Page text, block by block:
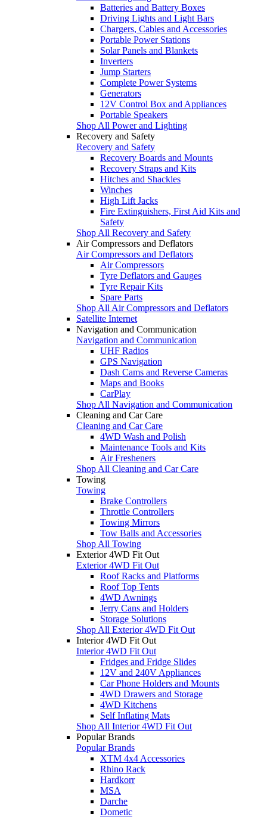
Batteries and Battery Boxes
Driving Lights and Light Bars
Chargers, Cables and Accessories
Portable Power Stations
Solar Panels and Blankets
Inverters
Jump Starters
Complete Power Systems
Generators
12V Control Box and Appliances
Portable Speakers
Shop All Power and Lighting
Recovery and Safety
Recovery and Safety
Recovery Boards and Mounts
Recovery Straps and Kits
Hitches and Shackles
Winches
High Lift Jacks
Fire Extinguishers, First Aid Kits and
Safety
Shop All Recovery and Safety
Air Compressors and Deflators
Air Compressors and Deflators
Air Compressors
Tyre Deflators and Gauges
Tyre Repair Kits
Spare Parts
Shop All Air Compressors and Deflators
Satellite Internet
Navigation and Communication
Navigation and Communication
UHF Radios
GPS Navigation
Dash Cams and Reverse Cameras
Maps and Books
CarPlay
Shop All Navigation and Communication
Cleaning and Car Care
Cleaning and Car Care
4WD Wash and Polish
Maintenance Tools and Kits
Air Fresheners
Shop All Cleaning and Car Care
Towing
Towing
Brake Controllers
Throttle Controllers
Towing Mirrors
Tow Balls and Accessories
Shop All Towing
Exterior 4WD Fit Out
Exterior 4WD Fit Out
Roof Racks and Platforms
Roof Top Tents
4WD Awnings
Jerry Cans and Holders
Storage Solutions
Shop All Exterior 4WD Fit Out
Interior 4WD Fit Out
Interior 4WD Fit Out
Fridges and Fridge Slides
12V and 240V Appliances
Car Phone Holders and Mounts
4WD Drawers and Storage
4WD Kitchens
Self Inflating Mats
Shop All Interior 4WD Fit Out
Popular Brands
Popular Brands
XTM 4x4 Accessories
Rhino Rack
Hardkorr
MSA
Darche
Dometic